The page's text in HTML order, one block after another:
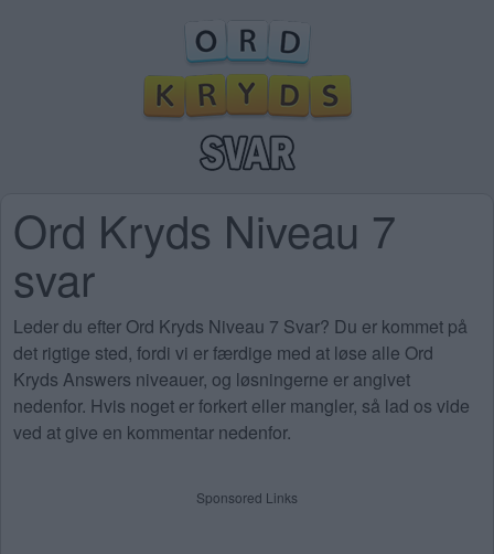
Ord Kryds Niveau 7
svar
Leder du efter Ord Kryds Niveau 7 Svar? Du er kommet på
det rigtige sted, fordi vi er færdige med at løse alle Ord
Kryds Answers niveauer, og løsningerne er angivet
nedenfor. Hvis noget er forkert eller mangler, så lad os vide
ved at give en kommentar nedenfor.
Sponsored Links